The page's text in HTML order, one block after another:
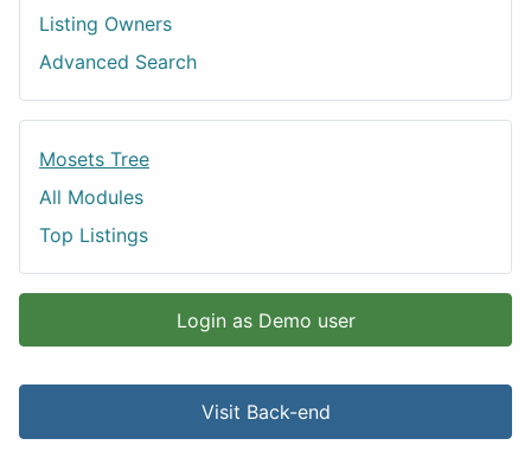
Listing Owners
Advanced Search
Mosets Tree
All Modules
Top Listings
Login as Demo user
Visit Back-end